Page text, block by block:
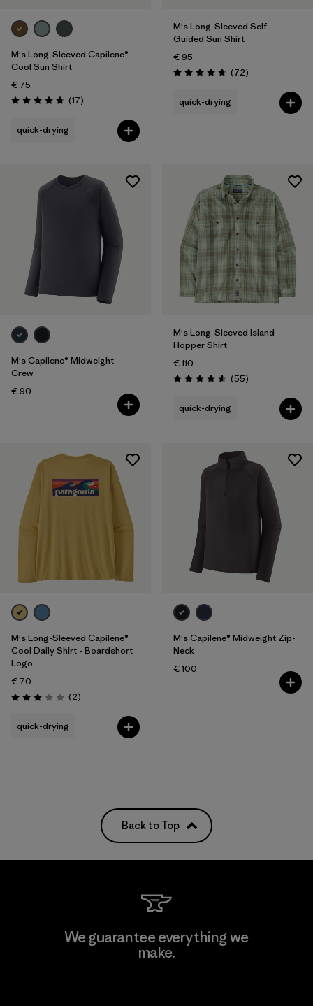
M's Long-Sleeved Capilene®
Cool Sun Shirt
€ 75
Rating: 4.8 / 5 (17Reviews
)
quick-drying
M's Long-Sleeved Self-
Guided Sun Shirt
€ 95
Rating: 4.7 / 5 (72Reviews
)
quick-drying
M's Capilene® Midweight
Crew
€ 90
M's Long-Sleeved Island
Hopper Shirt
€ 110
Rating: 4.6 / 5 (55Reviews
)
quick-drying
M's Long-Sleeved Capilene®
Cool Daily Shirt - Boardshort
Logo
€ 70
Rating: 3.0 / 5 (2Reviews
)
quick-drying
M's Capilene® Midweight Zip-
Neck
€ 100
Back to Top
We guarantee everything we
make.